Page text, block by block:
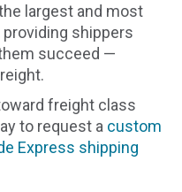
largest and most
shippers
succeed —
freight class
to request a custom
Express shipping